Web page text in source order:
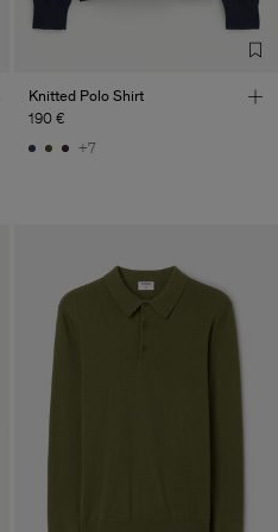
Co. Ltd
Knitted Polo Shirt
190 €
+7